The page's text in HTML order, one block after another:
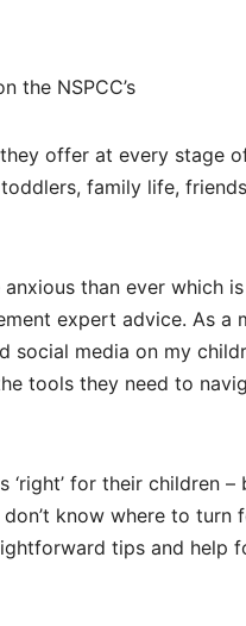
the NSPCC’s
offer at every stage
family life, friends
than ever which is
expert advice. As a
social media on my
tools they need to
for their children –
know where to turn
tips and help